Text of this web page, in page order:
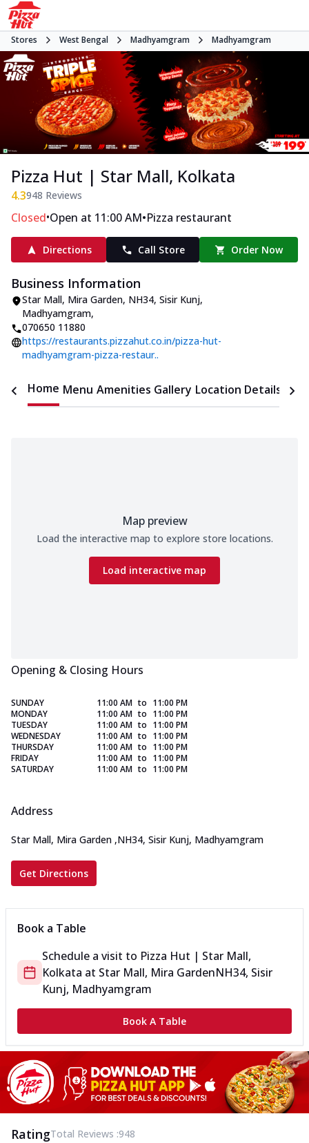
Stores West Bengal Madhyamgram Madhyamgram
Pizza Hut | Star Mall, Kolkata
4.3948 Reviews
Closed•Open at 11:00 AM•Pizza restaurant
Directions Call Store Order Now
Business Information
Star Mall, Mira Garden, NH34, Sisir Kunj,
Madhyamgram,
070650 11880
https://restaurants.pizzahut.co.in/pizza-hut-
madhyamgram-pizza-restaur..
Home Menu Amenities Gallery Location Details
Map preview
Load the interactive map to explore store locations.
Load interactive map
Opening & Closing Hours
SUNDAY 11:00 AM to 11:00 PM
MONDAY
11:00 AM to 11:00 PM
TUESDAY
11:00 AM to 11:00 PM
WEDNESDAY
11:00 AM to 11:00 PM
THURSDAY
11:00 AM to 11:00 PM
FRIDAY
11:00 AM to 11:00 PM
SATURDAY
11:00 AM to 11:00 PM
Address
Star Mall, Mira Garden ,NH34, Sisir Kunj, Madhyamgram
Get Directions
Book a Table
Schedule a visit to Pizza Hut | Star Mall,
Kolkata at Star Mall, Mira GardenNH34, Sisir
Kunj, Madhyamgram
Book A Table
RatingTotal Reviews :948